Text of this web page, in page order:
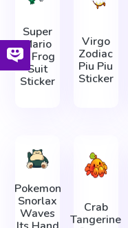
Super
Mario
in Frog
Suit
Sticker
Virgo
Zodiac
Piu Piu
Sticker
Pokemon
Snorlax
Waves
Crab
Tangerine